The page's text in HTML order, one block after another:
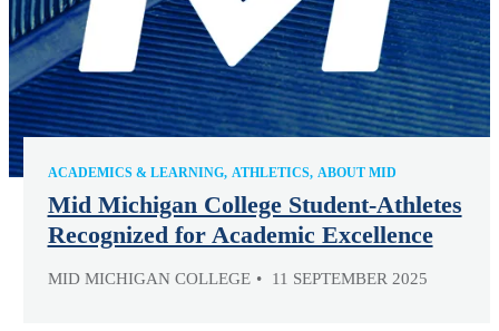
ACADEMICS & LEARNING ATHLETICS ABOUT MID
Mid Michigan College Student-Athletes
Recognized for Academic Excellence
MID MICHIGAN COLLEGE 11 SEPTEMBER 2025